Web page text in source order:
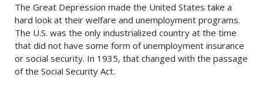
The Great Depression made the United States take a
hard look at their welfare and unemployment programs.
The U.S. was the only industrialized country at the time
that did not have some form of unemployment insurance
or social security. In 1935, that changed with the passage
of the Social Security Act.